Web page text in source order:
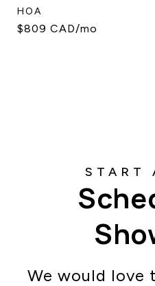
HOA
$809 CAD/mo
We would love